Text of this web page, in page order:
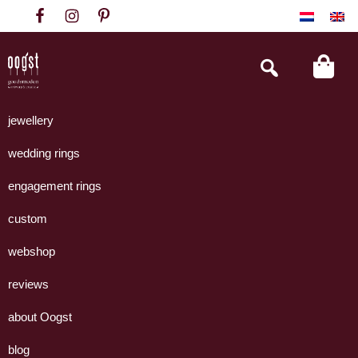
to
primary
navigation
to
content
to
footer
Goudsmeden
Amsterdam
handgemaakte
uit
eigen
Search
this
jewellery
wedding rings
engagement rings
custom
webshop
reviews
about Oogst
blog